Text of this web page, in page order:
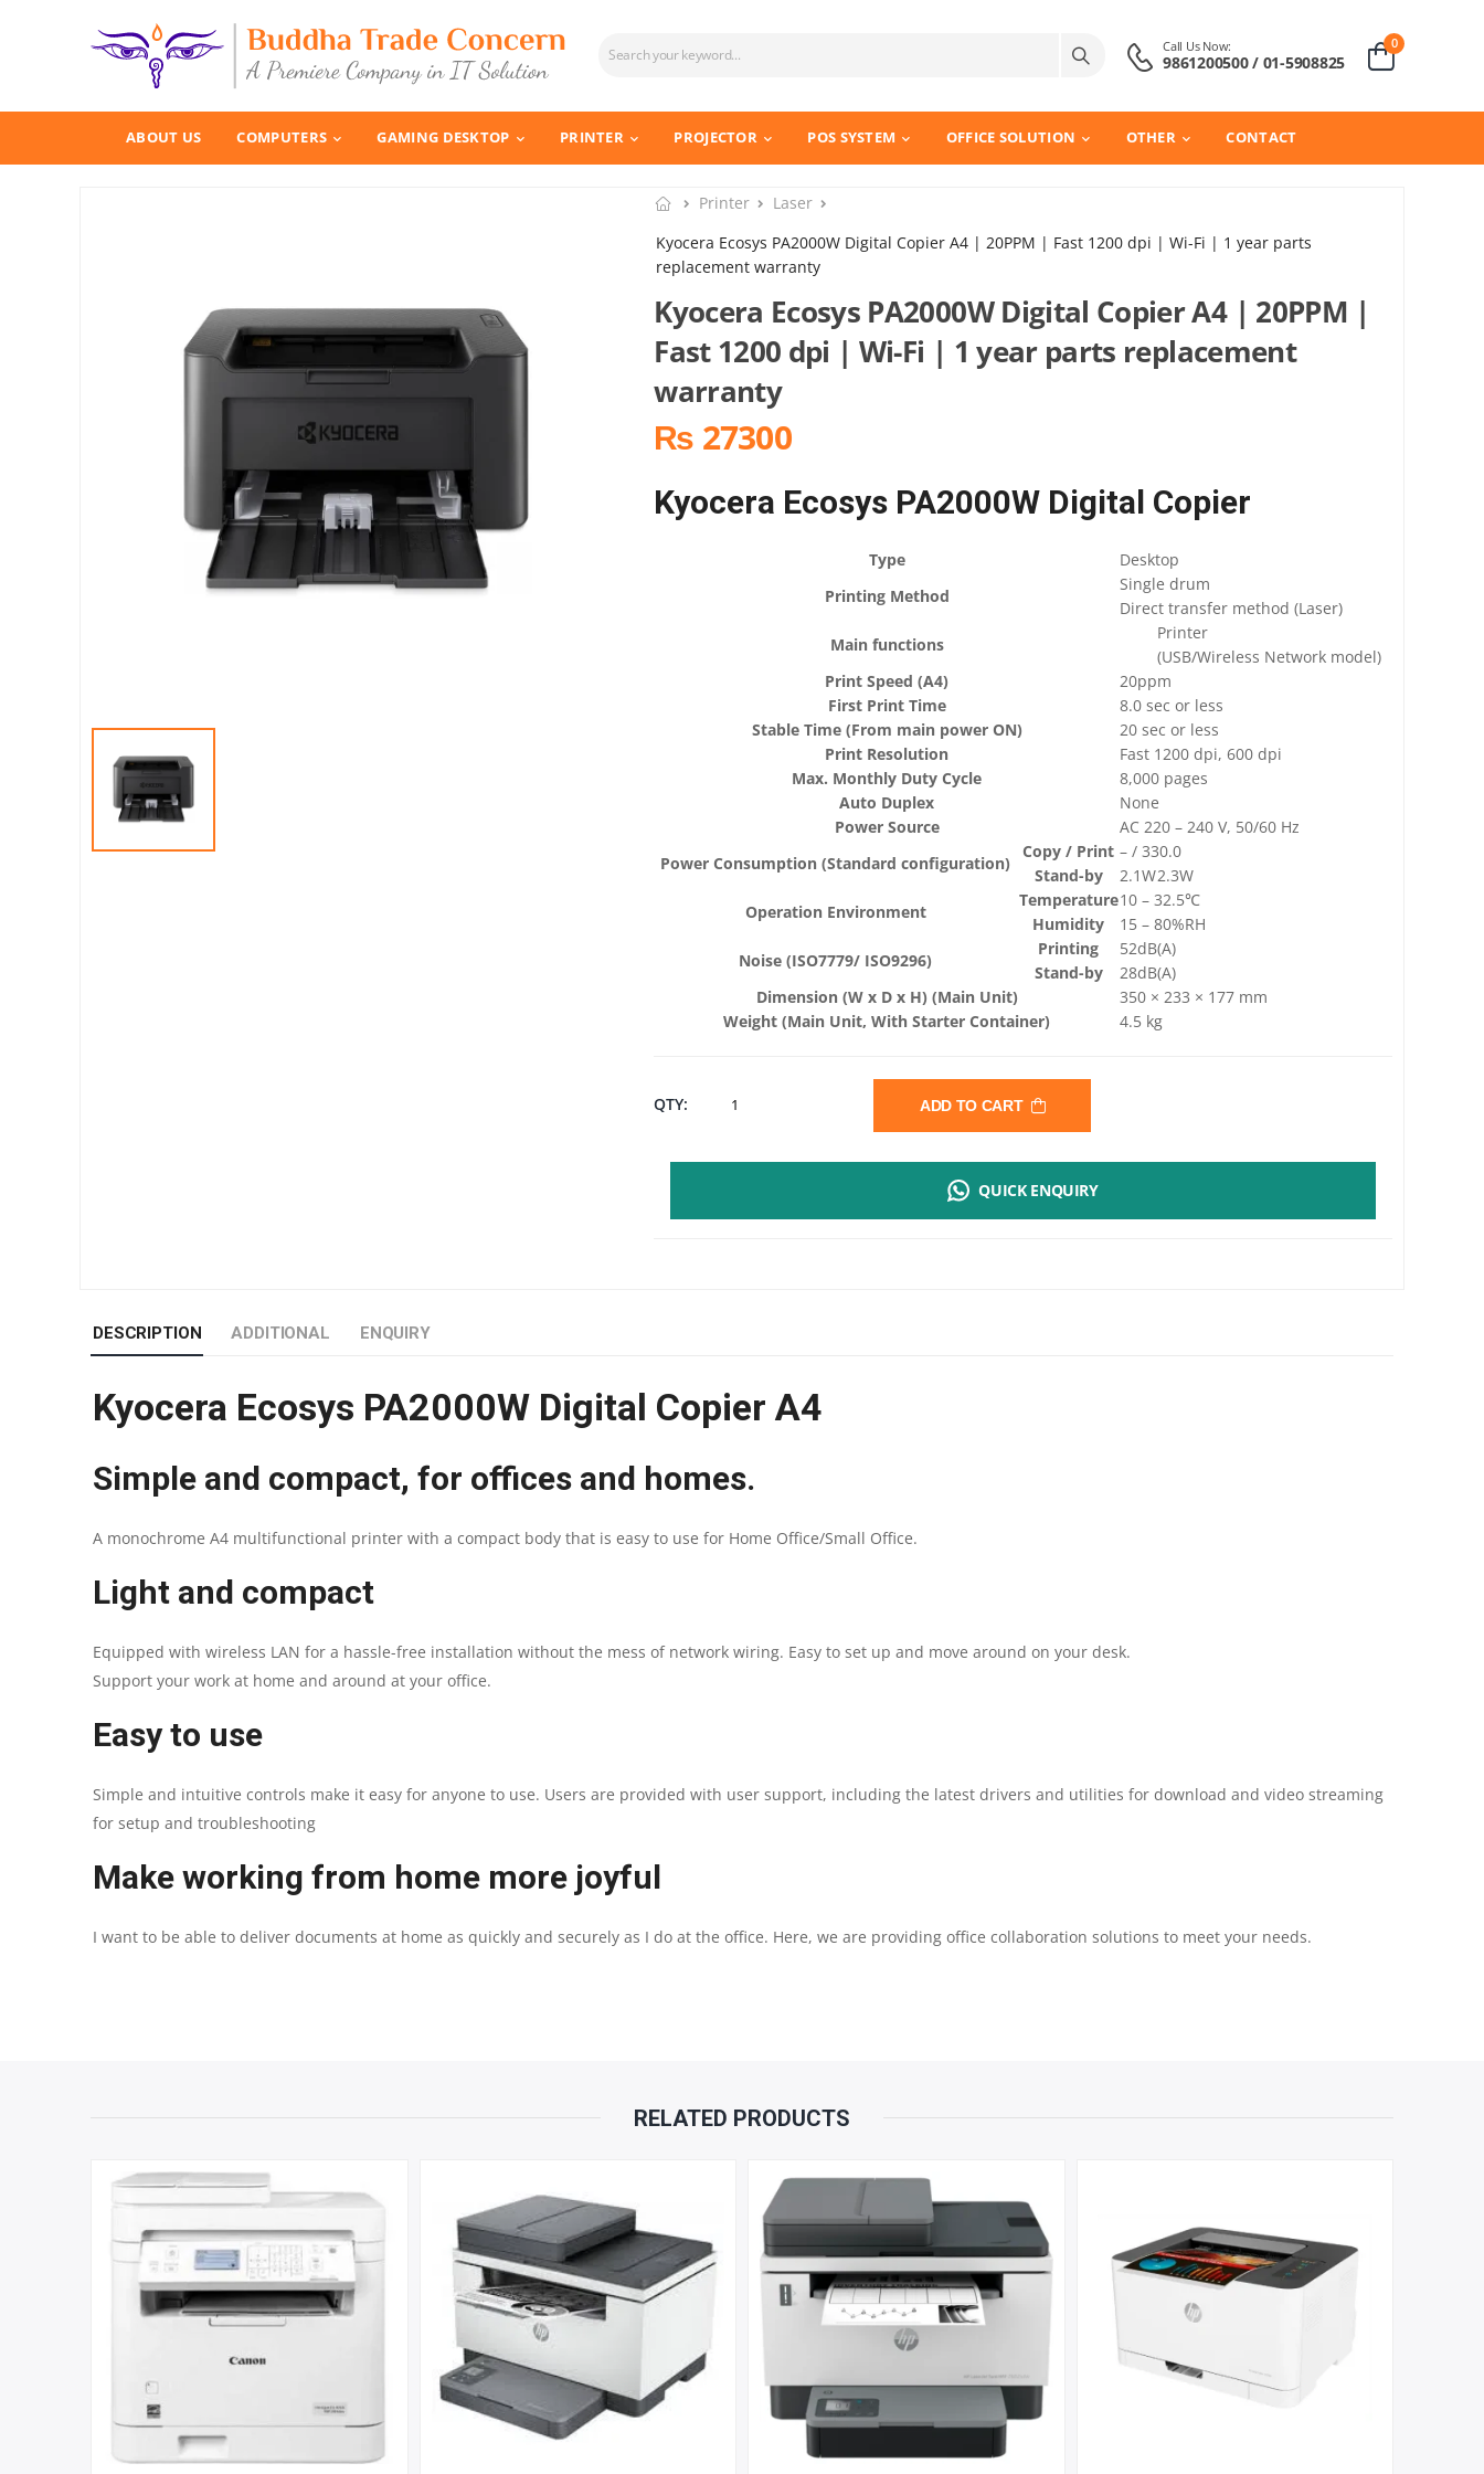
Call Us Now:
9861200500 / 01-5908825
0
ABOUT US COMPUTERS GAMING DESKTOP PRINTER PROJECTOR POS SYSTEM OFFICE SOLUTION OTHER CONTACT
Printer
Laser
Kyocera Ecosys PA2000W Digital Copier A4 | 20PPM | Fast 1200 dpi | Wi-Fi | 1 year parts
replacement warranty
Kyocera Ecosys PA2000W Digital Copier A4 | 20PPM |
Fast 1200 dpi | Wi-Fi | 1 year parts replacement
warranty
₨ 27300
Kyocera Ecosys PA2000W Digital Copier
Type
Desktop
Printing Method
Single drum
Direct transfer method (Laser)
Main functions
Printer
(USB/Wireless Network model)
Print Speed (A4)
20ppm
First Print Time
8.0 sec or less
Stable Time (From main power ON)
20 sec or less
Print Resolution
Fast 1200 dpi, 600 dpi
Max. Monthly Duty Cycle
8,000 pages
Auto Duplex
None
Power Source
AC 220 – 240 V, 50/60 Hz
Power Consumption (Standard configuration)
Copy / Print – / 330.0
Stand-by
2.1W2.3W
Operation Environment
Temperature10 – 32.5℃
Humidity
15 – 80%RH
Noise (ISO7779/ ISO9296)
Printing
52dB(A)
Stand-by
28dB(A)
Dimension (W x D x H) (Main Unit)
350 × 233 × 177 mm
Weight (Main Unit, With Starter Container)
4.5 kg
QTY: KYOCERA
|
FAST
DPI
FI
YEAR
ADD TO CART
QUICK ENQUIRY
DESCRIPTION ADDITIONAL ENQUIRY
Kyocera Ecosys PA2000W Digital Copier A4
Simple and compact, for offices and homes.
A monochrome A4 multifunctional printer with a compact body that is easy to use for Home Office/Small Office.
Light and compact
Equipped with wireless LAN for a hassle-free installation without the mess of network wiring. Easy to set up and move around on your desk.
Support your work at home and around at your office.
Easy to use
Simple and intuitive controls make it easy for anyone to use. Users are provided with user support, including the latest drivers and utilities for download and video streaming
for setup and troubleshooting
Make working from home more joyful
I want to be able to deliver documents at home as quickly and securely as I do at the office. Here, we are providing office collaboration solutions to meet your needs.
RELATED PRODUCTS